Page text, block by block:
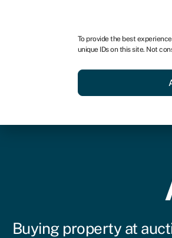
To provide the best
unique IDs on this site. Not
Business
Buying property at